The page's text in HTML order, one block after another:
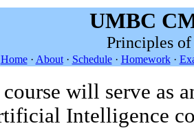
UMBC
Principles
Home· About· Schedule· Homework·
will serve as
Intelligence